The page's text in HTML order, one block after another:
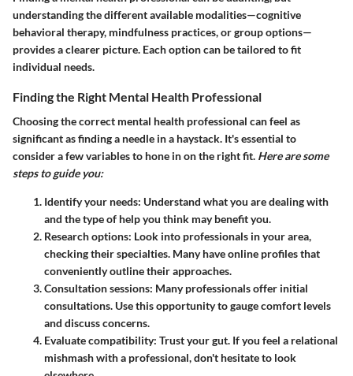
understanding the different available modalities—cognitive
behavioral therapy, mindfulness practices, or group options—
provides a clearer picture. Each option can be tailored to fit
individual needs.
Finding the Right Mental Health Professional
Choosing the correct mental health professional can feel as
significant as finding a needle in a haystack. It's essential to
consider a few variables to hone in on the right fit. Here are some
steps to guide you:
Identify your needs: Understand what you are dealing with
and the type of help you think may benefit you.
Research options: Look into professionals in your area,
checking their specialties. Many have online profiles that
conveniently outline their approaches.
Consultation sessions: Many professionals offer initial
consultations. Use this opportunity to gauge comfort levels
and discuss concerns.
Evaluate compatibility: Trust your gut. If you feel a relational
mishmash with a professional, don't hesitate to look